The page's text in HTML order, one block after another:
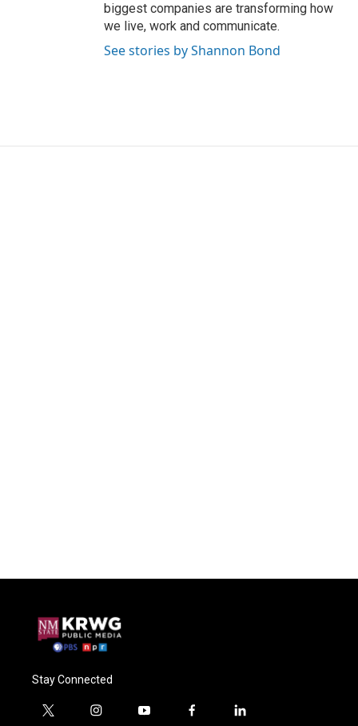
biggest companies are transforming how
we live, work and communicate.
See stories by Shannon Bond
Stay Connected
t
i
y
f
l